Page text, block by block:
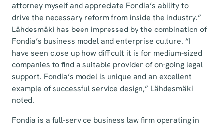
attorney myself and appreciate Fondia’s ability to
drive the necessary reform from inside the industry.”
Lähdesmäki has been impressed by the combination of
Fondia’s business model and enterprise culture. “I
have seen close up how difficult it is for medium-sized
companies to find a suitable provider of on-going legal
support. Fondia’s model is unique and an excellent
example of successful service design,” Lähdesmäki
noted.
Fondia is a full-service business law firm operating in